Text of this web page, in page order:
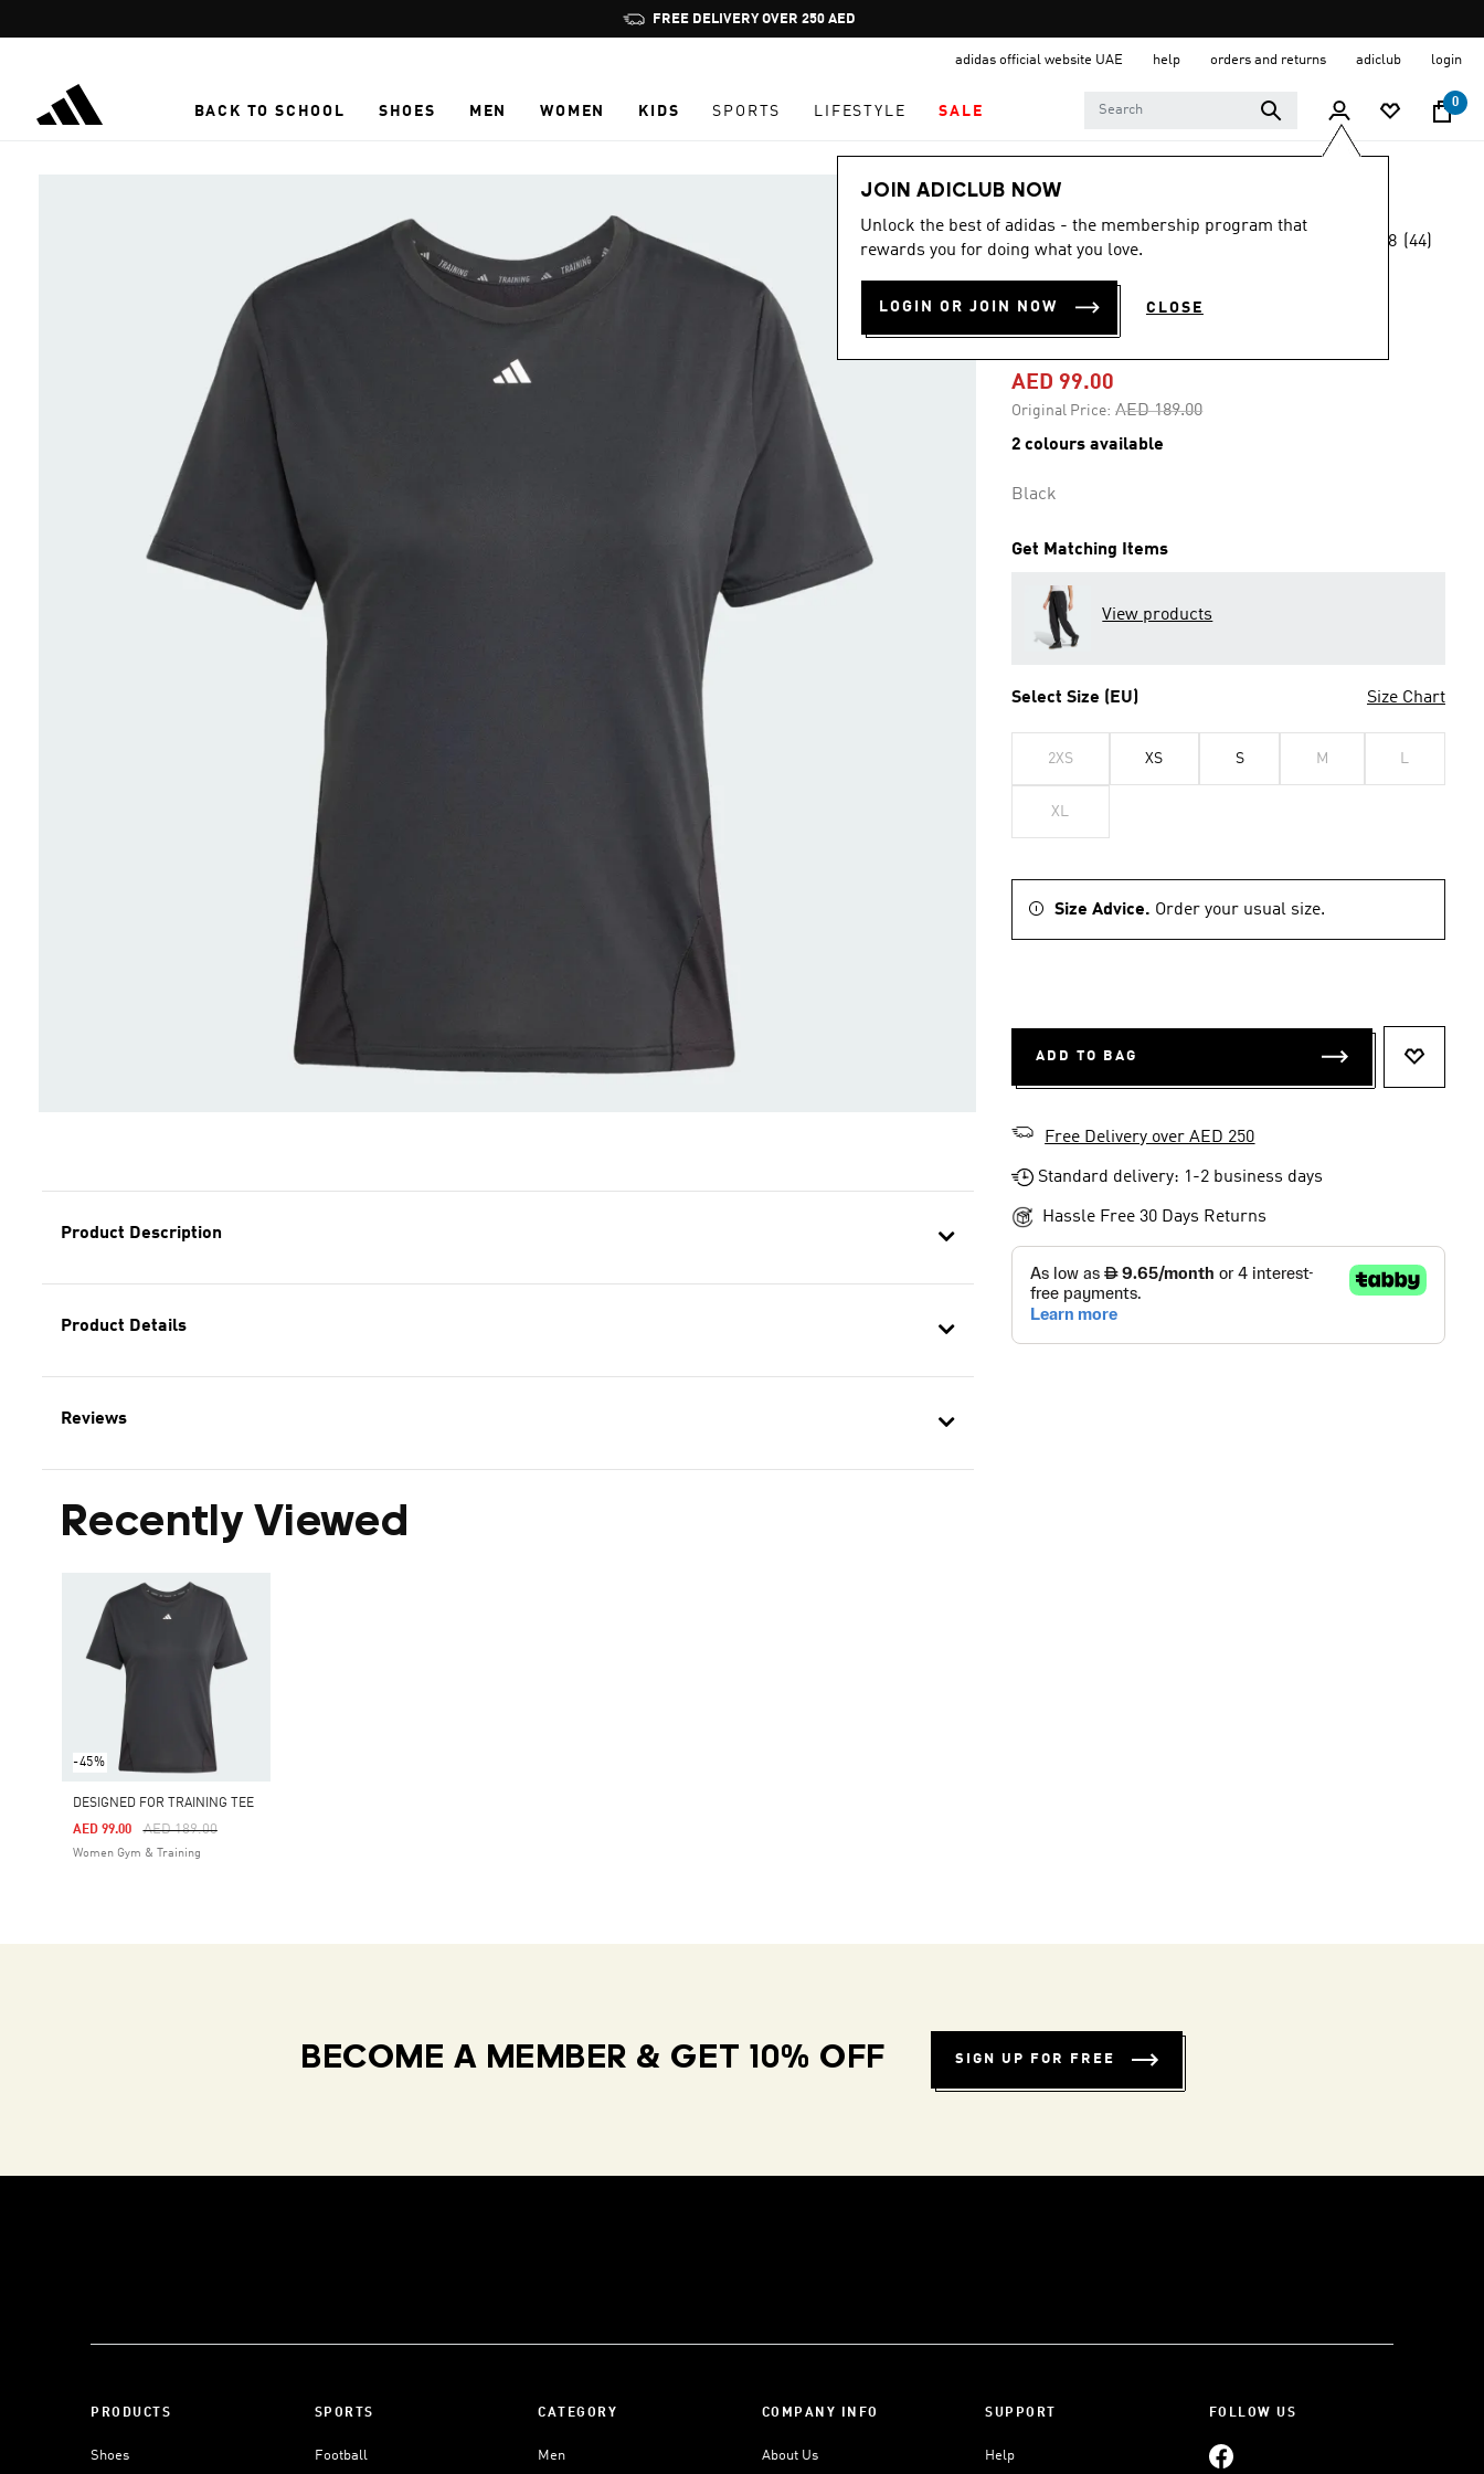
Pause
promotion
FREE DELIVERY OVER 250 AED
adidas official website UAE help orders and returns adiclub login
BACK TO SCHOOL SHOES MEN WOMEN KIDS SPORTS LIFESTYLE SALE
0
JOIN ADICLUB NOW
Unlock the best of adidas - the membership program that
rewards you for doing what you love.
LOGIN OR JOIN NOW CLOSE
Product Description
Product Details
Reviews
Recently Viewed
-45%
DESIGNED FOR TRAINING TEE
Price Reduced From
AED 189.00To
AED 99.00
Women Gym & Training
Women
-45%
rating
4.8 (44)
DESIGNED FOR
TRAINING TEE
AED 99.00
Original Price: Price reduced from
AED 189.00to
2 colours available
Black
Get Matching Items
View products
Select Size (EU) Size Chart
2XS XS S M L
XL
Size Advice. Order your usual size.
ADD TO BAG
Free Delivery over AED 250
Standard delivery: 1-2 business days
Hassle Free 30 Days Returns
BECOME A MEMBER & GET 10% OFF SIGN UP FOR FREE
PRODUCTS
Shoes
SPORTS
Football
CATEGORY
Men
COMPANY INFO
About Us
SUPPORT
Help
FOLLOW US